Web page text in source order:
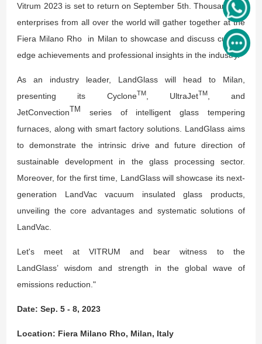
Vitrum 2023 is set to return on September 5th. Thousands of
enterprises from all over the world will gather together at the
Fiera Milano Rho in Milan to showcase and discuss cutting-
edge achievements and professional insights in the industry.
As an industry leader, LandGlass will head to Milan,
presenting its CycloneTM, UltraJetTM, and
JetConvectionTM
series of intelligent glass tempering
furnaces, along with smart factory solutions. LandGlass aims
to demonstrate the intrinsic drive and future direction of
sustainable development in the glass processing sector.
Moreover, for the first time, LandGlass will showcase its next-
generation LandVac vacuum insulated glass products,
unveiling the core advantages and systematic solutions of
LandVac.
Let's meet at VITRUM and bear witness to the
LandGlass’ wisdom and strength in the global wave of
emissions reduction."
Date: Sep. 5 - 8, 2023
Location: Fiera Milano Rho, Milan, Italy